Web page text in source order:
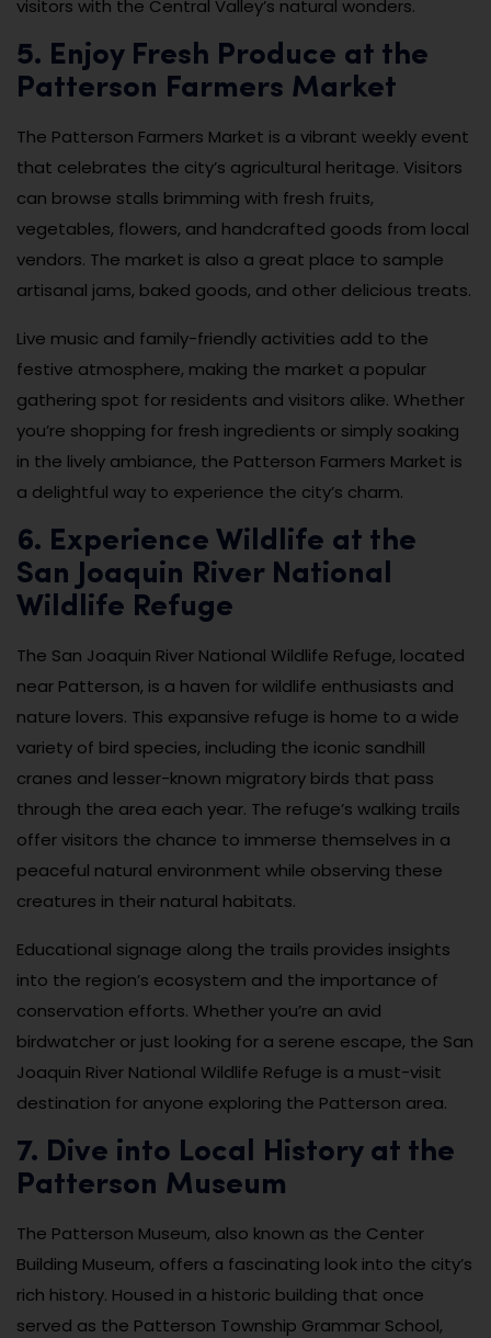
visitors with the Central Valley’s natural wonders.
5. Enjoy Fresh Produce at the
Patterson Farmers Market
The Patterson Farmers Market is a vibrant weekly event
that celebrates the city’s agricultural heritage. Visitors
can browse stalls brimming with fresh fruits,
vegetables, flowers, and handcrafted goods from local
vendors. The market is also a great place to sample
artisanal jams, baked goods, and other delicious treats.
Live music and family-friendly activities add to the
festive atmosphere, making the market a popular
gathering spot for residents and visitors alike. Whether
you’re shopping for fresh ingredients or simply soaking
in the lively ambiance, the Patterson Farmers Market is
a delightful way to experience the city’s charm.
6. Experience Wildlife at the
San Joaquin River National
Wildlife Refuge
The San Joaquin River National Wildlife Refuge, located
near Patterson, is a haven for wildlife enthusiasts and
nature lovers. This expansive refuge is home to a wide
variety of bird species, including the iconic sandhill
cranes and lesser-known migratory birds that pass
through the area each year. The refuge’s walking trails
offer visitors the chance to immerse themselves in a
peaceful natural environment while observing these
creatures in their natural habitats.
Educational signage along the trails provides insights
into the region’s ecosystem and the importance of
conservation efforts. Whether you’re an avid
birdwatcher or just looking for a serene escape, the San
Joaquin River National Wildlife Refuge is a must-visit
destination for anyone exploring the Patterson area.
7. Dive into Local History at the
Patterson Museum
The Patterson Museum, also known as the Center
Building Museum, offers a fascinating look into the city’s
rich history. Housed in a historic building that once
served as the Patterson Township Grammar School,